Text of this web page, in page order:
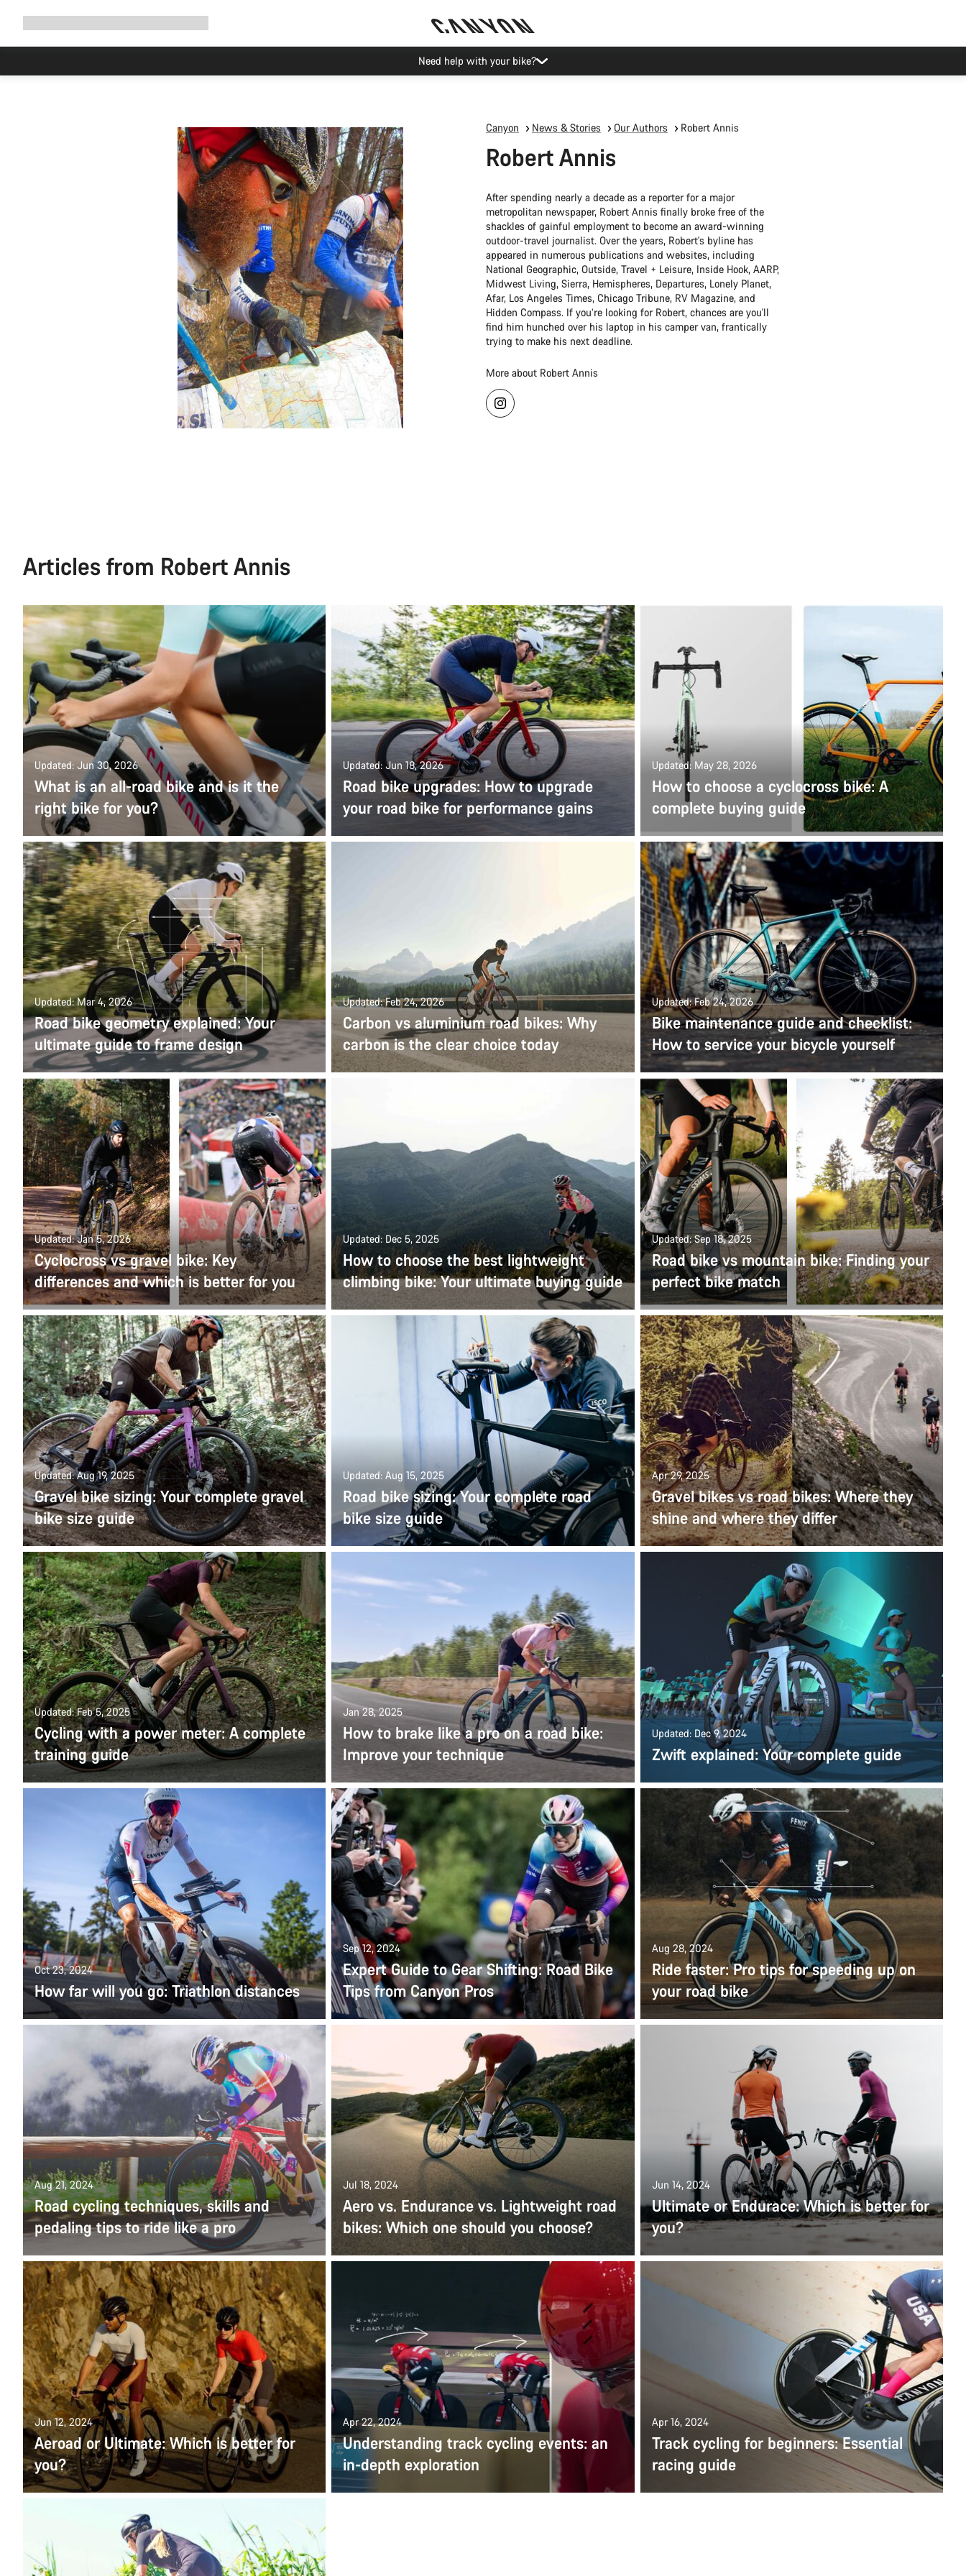
Canyon Events
Canyon News & Stories Our Authors Robert Annis
Robert Annis
After spending nearly a decade as a reporter for a major
metropolitan newspaper, Robert Annis finally broke free of the
shackles of gainful employment to become an award-winning
outdoor-travel journalist. Over the years, Robert's byline has
appeared in numerous publications and websites, including
National Geographic, Outside, Travel + Leisure, Inside Hook, AARP,
Midwest Living, Sierra, Hemispheres, Departures, Lonely Planet,
Afar, Los Angeles Times, Chicago Tribune, RV Magazine, and
Hidden Compass. If you’re looking for Robert, chances are you'll
find him hunched over his laptop in his camper van, frantically
trying to make his next deadline.
More about Robert Annis
Articles from Robert Annis
Updated: Jun 30, 2026
What is an all-road bike and is it the
right bike for you?
Updated: Jun 18, 2026
Road bike upgrades: How to upgrade
your road bike for performance gains
Updated: May 28, 2026
How to choose a cyclocross bike: A
complete buying guide
Updated: Mar 4, 2026
Road bike geometry explained: Your
ultimate guide to frame design
Updated: Feb 24, 2026
Carbon vs aluminium road bikes: Why
carbon is the clear choice today
Updated: Feb 24, 2026
Bike maintenance guide and checklist:
How to service your bicycle yourself
Updated: Jan 5, 2026
Cyclocross vs gravel bike: Key
differences and which is better for you
Updated: Dec 5, 2025
How to choose the best lightweight
climbing bike: Your ultimate buying guide
Updated: Sep 18, 2025
Road bike vs mountain bike: Finding your
perfect bike match
Updated: Aug 19, 2025
Gravel bike sizing: Your complete gravel
bike size guide
Updated: Aug 15, 2025
Road bike sizing: Your complete road
bike size guide
Apr 29, 2025
Gravel bikes vs road bikes: Where they
shine and where they differ
Updated: Feb 5, 2025
Cycling with a power meter: A complete
training guide
Jan 28, 2025
How to brake like a pro on a road bike:
Improve your technique
Updated: Dec 9, 2024
Zwift explained: Your complete guide
Oct 23, 2024
How far will you go: Triathlon distances
Sep 12, 2024
Expert Guide to Gear Shifting: Road Bike
Tips from Canyon Pros
Aug 28, 2024
Ride faster: Pro tips for speeding up on
your road bike
Aug 21, 2024
Road cycling techniques, skills and
pedaling tips to ride like a pro
Jul 18, 2024
Aero vs. Endurance vs. Lightweight road
bikes: Which one should you choose?
Jun 14, 2024
Ultimate or Endurace: Which is better for
you?
Jun 12, 2024
Aeroad or Ultimate: Which is better for
you?
Apr 22, 2024
Understanding track cycling events: an
in-depth exploration
Apr 16, 2024
Track cycling for beginners: Essential
racing guide